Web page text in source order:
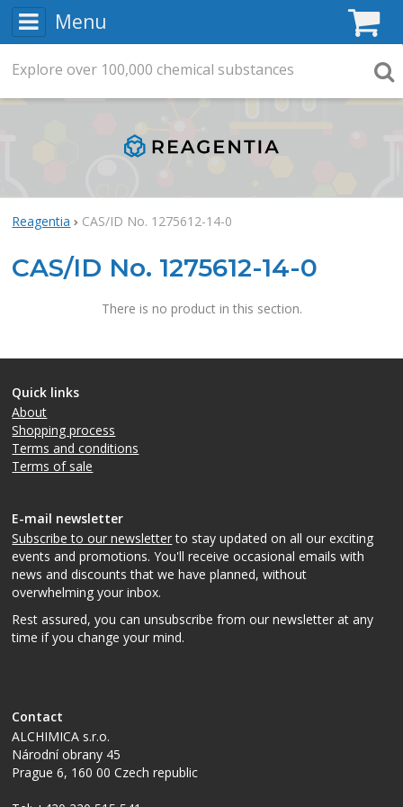
Menu
Reagentia CAS/ID No. 1275612-14-0
CAS/ID No. 1275612-14-0
There is no product in this section.
Quick links
About
Shopping process
Terms and conditions
Terms of sale
E-mail newsletter
Subscribe to our newsletterto stay updated on all our exciting
events and promotions. You'll receive occasional emails with
news and discounts that we have planned, without
overwhelming your inbox.
Rest assured, you can unsubscribe from our newsletter at any
time if you change your mind.
Contact
ALCHIMICA s.r.o.
Národní obrany 45
Prague 6, 160 00Czech republic